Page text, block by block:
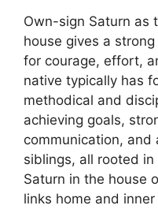
Own-sign Saturn as
house gives a
for courage, effort,
native typically has
methodical and
achieving goals,
communication,
siblings, all rooted
Saturn in the house
links home and